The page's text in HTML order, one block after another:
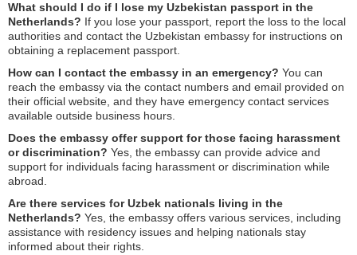
What should I do if I lose my Uzbekistan passport in the
Netherlands? If you lose your passport, report the loss to the local
authorities and contact the Uzbekistan embassy for instructions on
obtaining a replacement passport.
How can I contact the embassy in an emergency? You can
reach the embassy via the contact numbers and email provided on
their official website, and they have emergency contact services
available outside business hours.
Does the embassy offer support for those facing harassment
or discrimination? Yes, the embassy can provide advice and
support for individuals facing harassment or discrimination while
abroad.
Are there services for Uzbek nationals living in the
Netherlands? Yes, the embassy offers various services, including
assistance with residency issues and helping nationals stay
informed about their rights.